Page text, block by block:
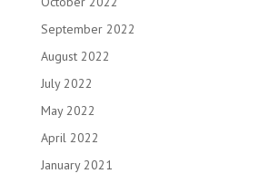
September 2022
August 2022
July 2022
May 2022
April 2022
January 2021